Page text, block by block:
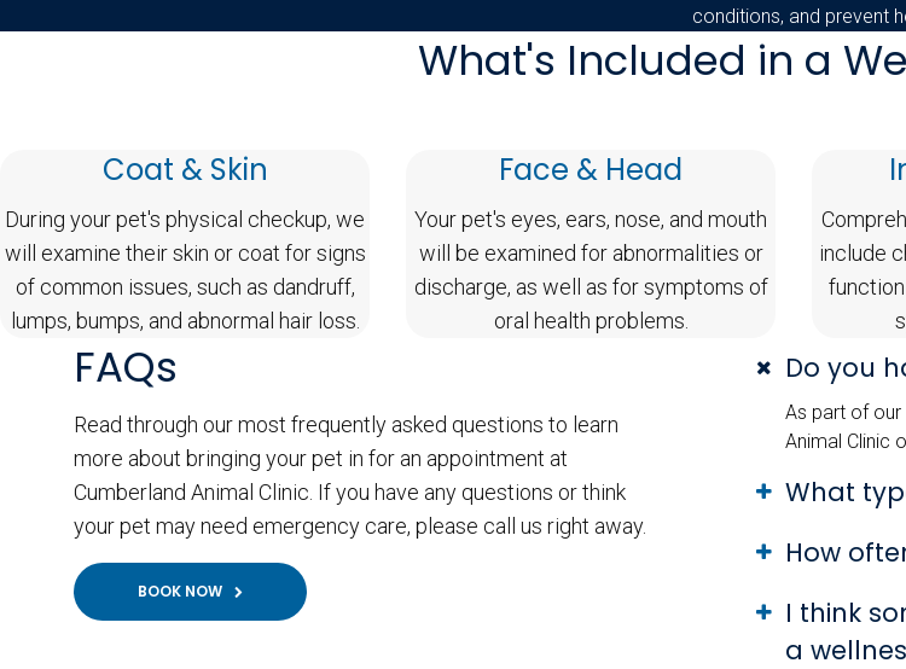
conditions, and prevent
What's Included in a
Coat & Skin
During your pet's physical checkup, we
will examine their skin or coat for signs
of common issues, such as dandruff,
lumps, bumps, and abnormal hair loss.
Face & Head
Your pet's eyes, ears, nose, and mouth
will be examined for abnormalities or
discharge, as well as for symptoms of
oral health problems.
include
FAQs
Read through our most frequently asked questions to learn
more about bringing your pet in for an appointment at
Cumberland Animal Clinic. If you have any questions or think
your pet may need emergency care, please call us right away.
BOOK NOW
Do you
As part of our
Animal Clinic
What
How
I think
a